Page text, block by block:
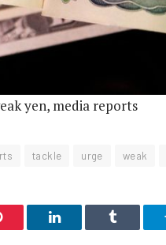
yen, media reports
tackle urge weak
LinkedIn Tumblr